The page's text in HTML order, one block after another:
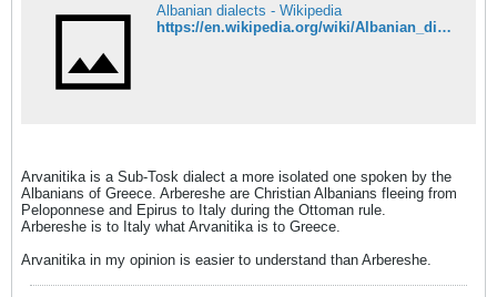
Albanian dialects - Wikipedia
https://en.wikipedia.org/wiki/Albanian_dialects#Extinct_dialects
Arvanitika is a Sub-Tosk dialect a more isolated one spoken by the
Albanians of Greece. Arbereshe are Christian Albanians fleeing from
Peloponnese and Epirus to Italy during the Ottoman rule.
Arbereshe is to Italy what Arvanitika is to Greece.
Arvanitika in my opinion is easier to understand than Arbereshe.